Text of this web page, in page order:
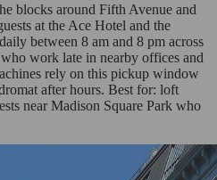
blocks around Fifth Avenue and
at the Ace Hotel and the
between 8 am and 8 pm across
work late in nearby offices and
rely on this pickup window
after hours. Best for: loft
near Madison Square Park who